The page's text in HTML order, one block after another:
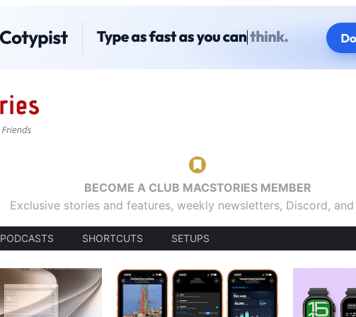
BECOME A CLUB MACSTORIES MEMBER
Exclusive stories and features, weekly newsletters, Discord,
PODCASTS SHORTCUTS SETUPS